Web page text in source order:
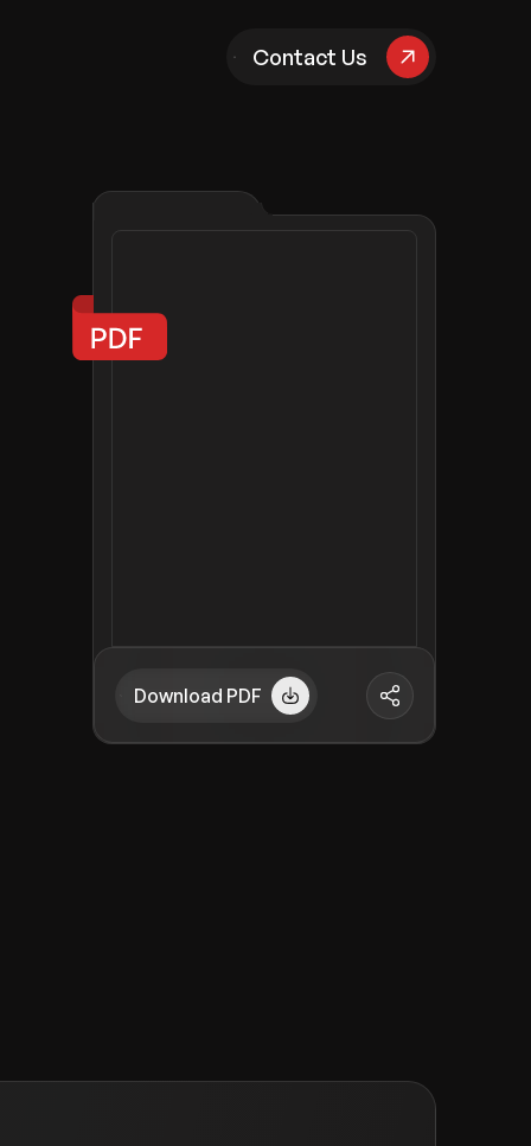
Contact Us
Download PDF